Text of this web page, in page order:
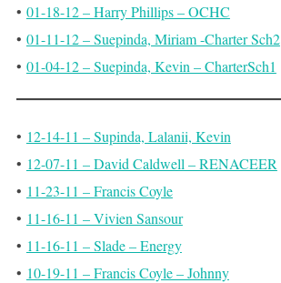
• 01-18-12 – Harry Phillips – OCHC
• 01-11-12 – Suepinda, Miriam -Charter Sch2
• 01-04-12 – Suepinda, Kevin – CharterSch1
• 12-14-11 – Supinda, Lalanii, Kevin
• 12-07-11 – David Caldwell – RENACEER
• 11-23-11 – Francis Coyle
• 11-16-11 – Vivien Sansour
• 11-16-11 – Slade – Energy
• 10-19-11 – Francis Coyle – Johnny